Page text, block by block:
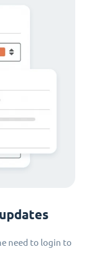
need to login to